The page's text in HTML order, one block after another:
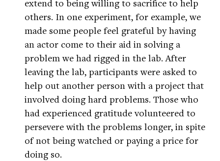
extend to being willing to sacrifice to help
others. In one experiment, for example, we
made some people feel grateful by having
an actor come to their aid in solving a
problem we had rigged in the lab. After
leaving the lab, participants were asked to
help out another person with a project that
involved doing hard problems. Those who
had experienced gratitude volunteered to
persevere with the problems longer, in spite
of not being watched or paying a price for
doing so.